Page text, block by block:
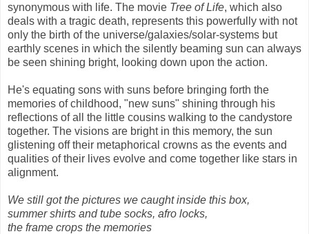
synonymous with life. The movie Tree of Life, which also
deals with a tragic death, represents this powerfully with not
only the birth of the universe/galaxies/solar-systems but
earthly scenes in which the silently beaming sun can always
be seen shining bright, looking down upon the action.
He's equating sons with suns before bringing forth the
memories of childhood, "new suns" shining through his
reflections of all the little cousins walking to the candystore
together. The visions are bright in this memory, the sun
glistening off their metaphorical crowns as the events and
qualities of their lives evolve and come together like stars in
alignment.
We still got the pictures we caught inside this box,
summer shirts and tube socks, afro locks,
the frame crops the memories